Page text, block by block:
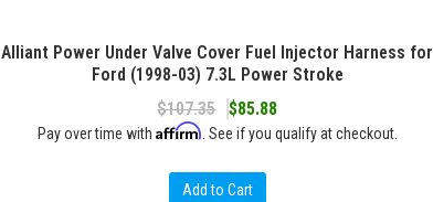
Alliant Power Under Valve Cover Fuel Injector Harness for
Ford (1998-03) 7.3L Power Stroke
$107.35
$85.88
Pay over time with Affirm . See if you qualify at checkout.
Add to Cart